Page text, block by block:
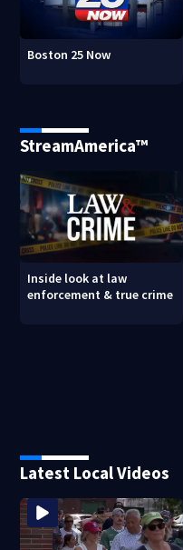
Boston 25 Now
StreamAmerica™
Inside look at law
enforcement & true crime
Latest Local Videos